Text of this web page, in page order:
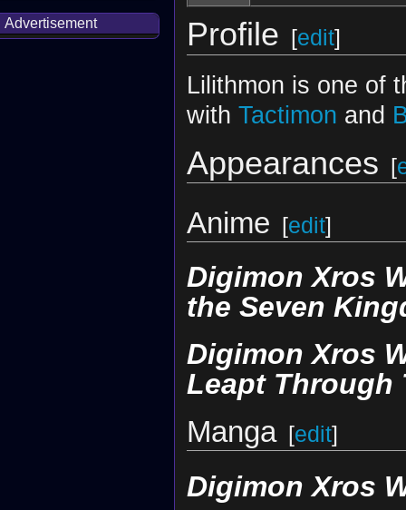
Profile [edit]
Lilithmon is one of
with Tactimon and
Appearances [
Anime [edit]
Digimon Xros
the Seven
Digimon Xros
Leapt Through
Manga [edit]
Digimon Xros
Advertisement